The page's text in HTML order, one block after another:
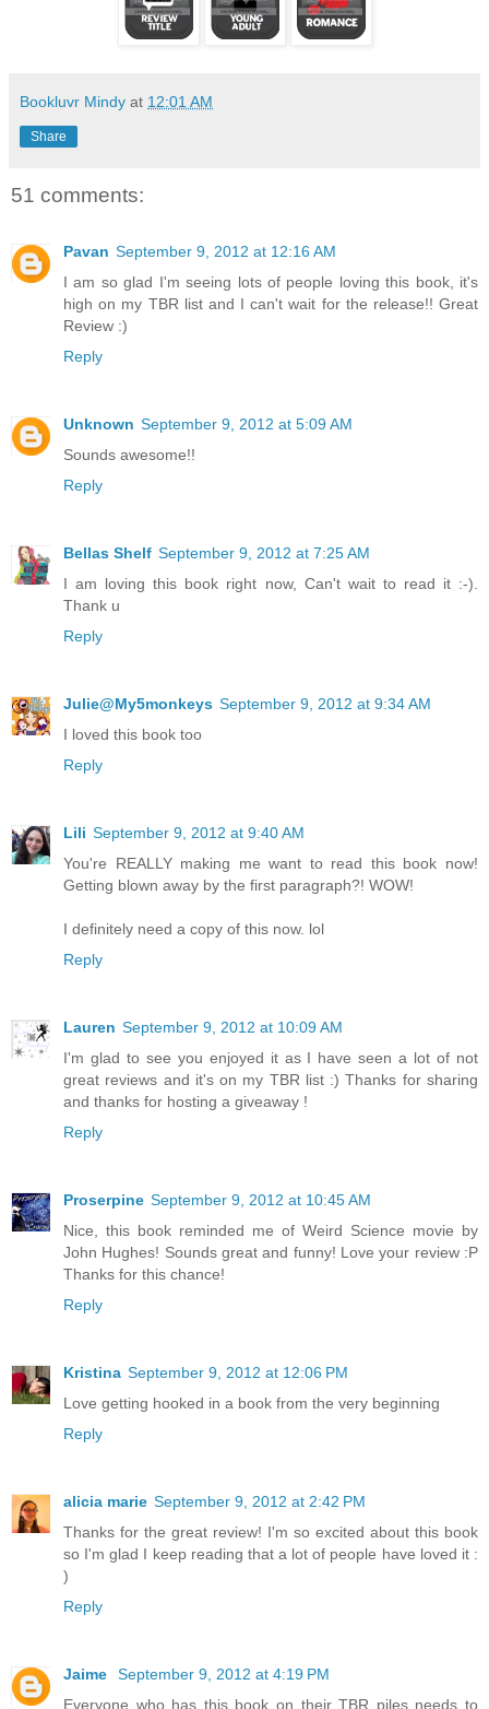
Bookluvr Mindy at 12:01 AM
Share
51 comments:
Pavan September 9, 2012 at 12:16 AM
I am so glad I'm seeing lots of people loving this book, it's
high on my TBR list and I can't wait for the release!! Great
Review :)
Reply
Unknown September 9, 2012 at 5:09 AM
Sounds awesome!!
Reply
Bellas Shelf September 9, 2012 at 7:25 AM
I am loving this book right now, Can't wait to read it :-).
Thank u
Reply
Julie@My5monkeys September 9, 2012 at 9:34 AM
I loved this book too
Reply
Lili September 9, 2012 at 9:40 AM
You're REALLY making me want to read this book now!
Getting blown away by the first paragraph?! WOW!
I definitely need a copy of this now. lol
Reply
Lauren September 9, 2012 at 10:09 AM
I'm glad to see you enjoyed it as I have seen a lot of not
great reviews and it's on my TBR list :) Thanks for sharing
and thanks for hosting a giveaway !
Reply
Proserpine September 9, 2012 at 10:45 AM
Nice, this book reminded me of Weird Science movie by
John Hughes! Sounds great and funny! Love your review :P
Thanks for this chance!
Reply
Kristina September 9, 2012 at 12:06 PM
Love getting hooked in a book from the very beginning
Reply
alicia marie September 9, 2012 at 2:42 PM
Thanks for the great review! I'm so excited about this book
so I'm glad I keep reading that a lot of people have loved it :
)
Reply
Jaime
September 9, 2012 at 4:19 PM
Everyone who has this book on their TBR piles needs to